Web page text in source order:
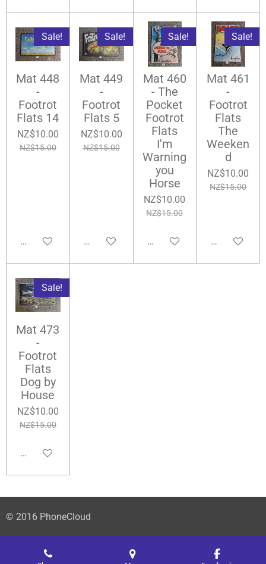
Sale!
Mat 448
-
Footrot
Flats 14
NZ$10.00
NZ$15.00
Add to cart
Sale!
Mat 449
-
Footrot
Flats 5
NZ$10.00
NZ$15.00
Add to cart
Sale!
Mat 460
- The
Pocket
Footrot
Flats
I'm
Warning
you
Horse
NZ$10.00
NZ$15.00
Add to cart
Sale!
Mat 461
-
Footrot
Flats
The
Weeken
d
NZ$10.00
NZ$15.00
Add to cart
Sale!
Mat 473
-
Footrot
Flats
Dog by
House
NZ$10.00
NZ$15.00
Add to cart
© 2016 PhoneCloud